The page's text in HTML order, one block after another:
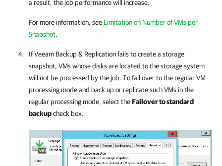
a result, the job performance will increase.
For more information, see Limitation on Number of VMs per
Snapshot.
IfVeeam Backup & Replicationfails to create a storage
snapshot, VMs whose disks are located to the storage system
will not be processed by the job. To fail over to the regular VM
processing mode and back up or replicate such VMs in the
regular processing mode, select theFailover to standard
backupcheck box.